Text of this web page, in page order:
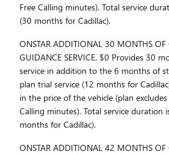
Free Calling minutes). Total service
(30 months for Cadillac).
ONSTAR ADDITIONAL 30 MONTHS OF
GUIDANCE SERVICE. $0 Provides 30
service in addition to the 6 months of
plan trial service (12 months for
in the price of the vehicle (plan
Calling minutes). Total service duration
months for Cadillac).
ONSTAR ADDITIONAL 42 MONTHS OF